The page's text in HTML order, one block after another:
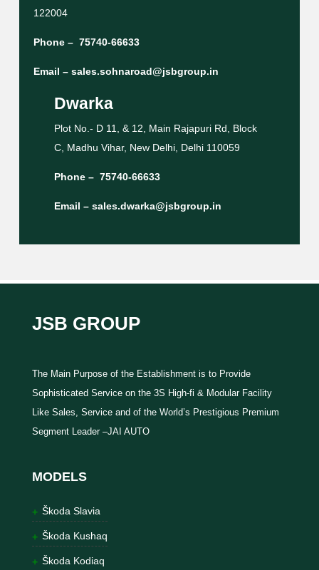
122004
Phone – 75740-66633
Email – sales.sohnaroad@jsbgroup.in
Dwarka
Plot No.- D 11, & 12, Main Rajapuri Rd, Block
C, Madhu Vihar, New Delhi, Delhi 110059
Phone – 75740-66633
Email – sales.dwarka@jsbgroup.in
JSB GROUP
The Main Purpose of the Establishment is to Provide
Sophisticated Service on the 3S High-fi & Modular Facility
Like Sales, Service and of the World’s Prestigious Premium
Segment Leader –JAI AUTO
MODELS
Škoda Slavia
Škoda Kushaq
Škoda Kodiaq